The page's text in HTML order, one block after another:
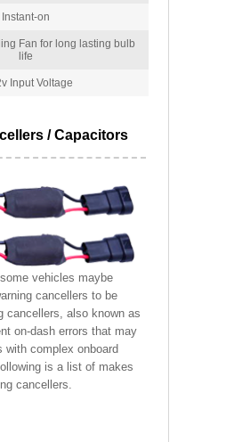
Instant-on
Fan for long lasting bulb
life
Input Voltage
/ Capacitors
vehicles maybe
cancellers to be
cancellers, also known as
on-dash errors that may
with complex onboard
is a list of makes
cancellers.